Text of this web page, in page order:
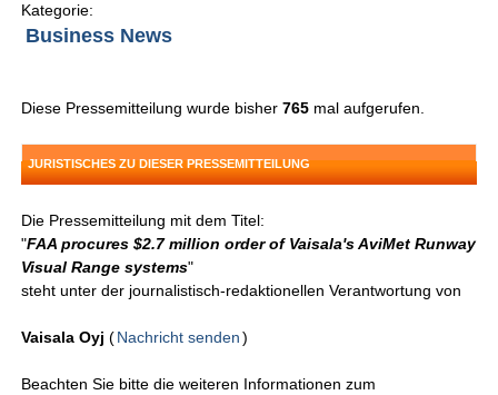
Kategorie:
Business News
Diese Pressemitteilung wurde bisher765 mal aufgerufen.
JURISTISCHES ZU DIESER PRESSEMITTEILUNG
Die Pressemitteilung mit dem Titel:
"FAA procures $2.7 million order of Vaisala's AviMet Runway
Visual Range systems"
steht unter der journalistisch-redaktionellen Verantwortung von
Vaisala Oyj(Nachricht senden )
Beachten Sie bitte die weiteren Informationen zum